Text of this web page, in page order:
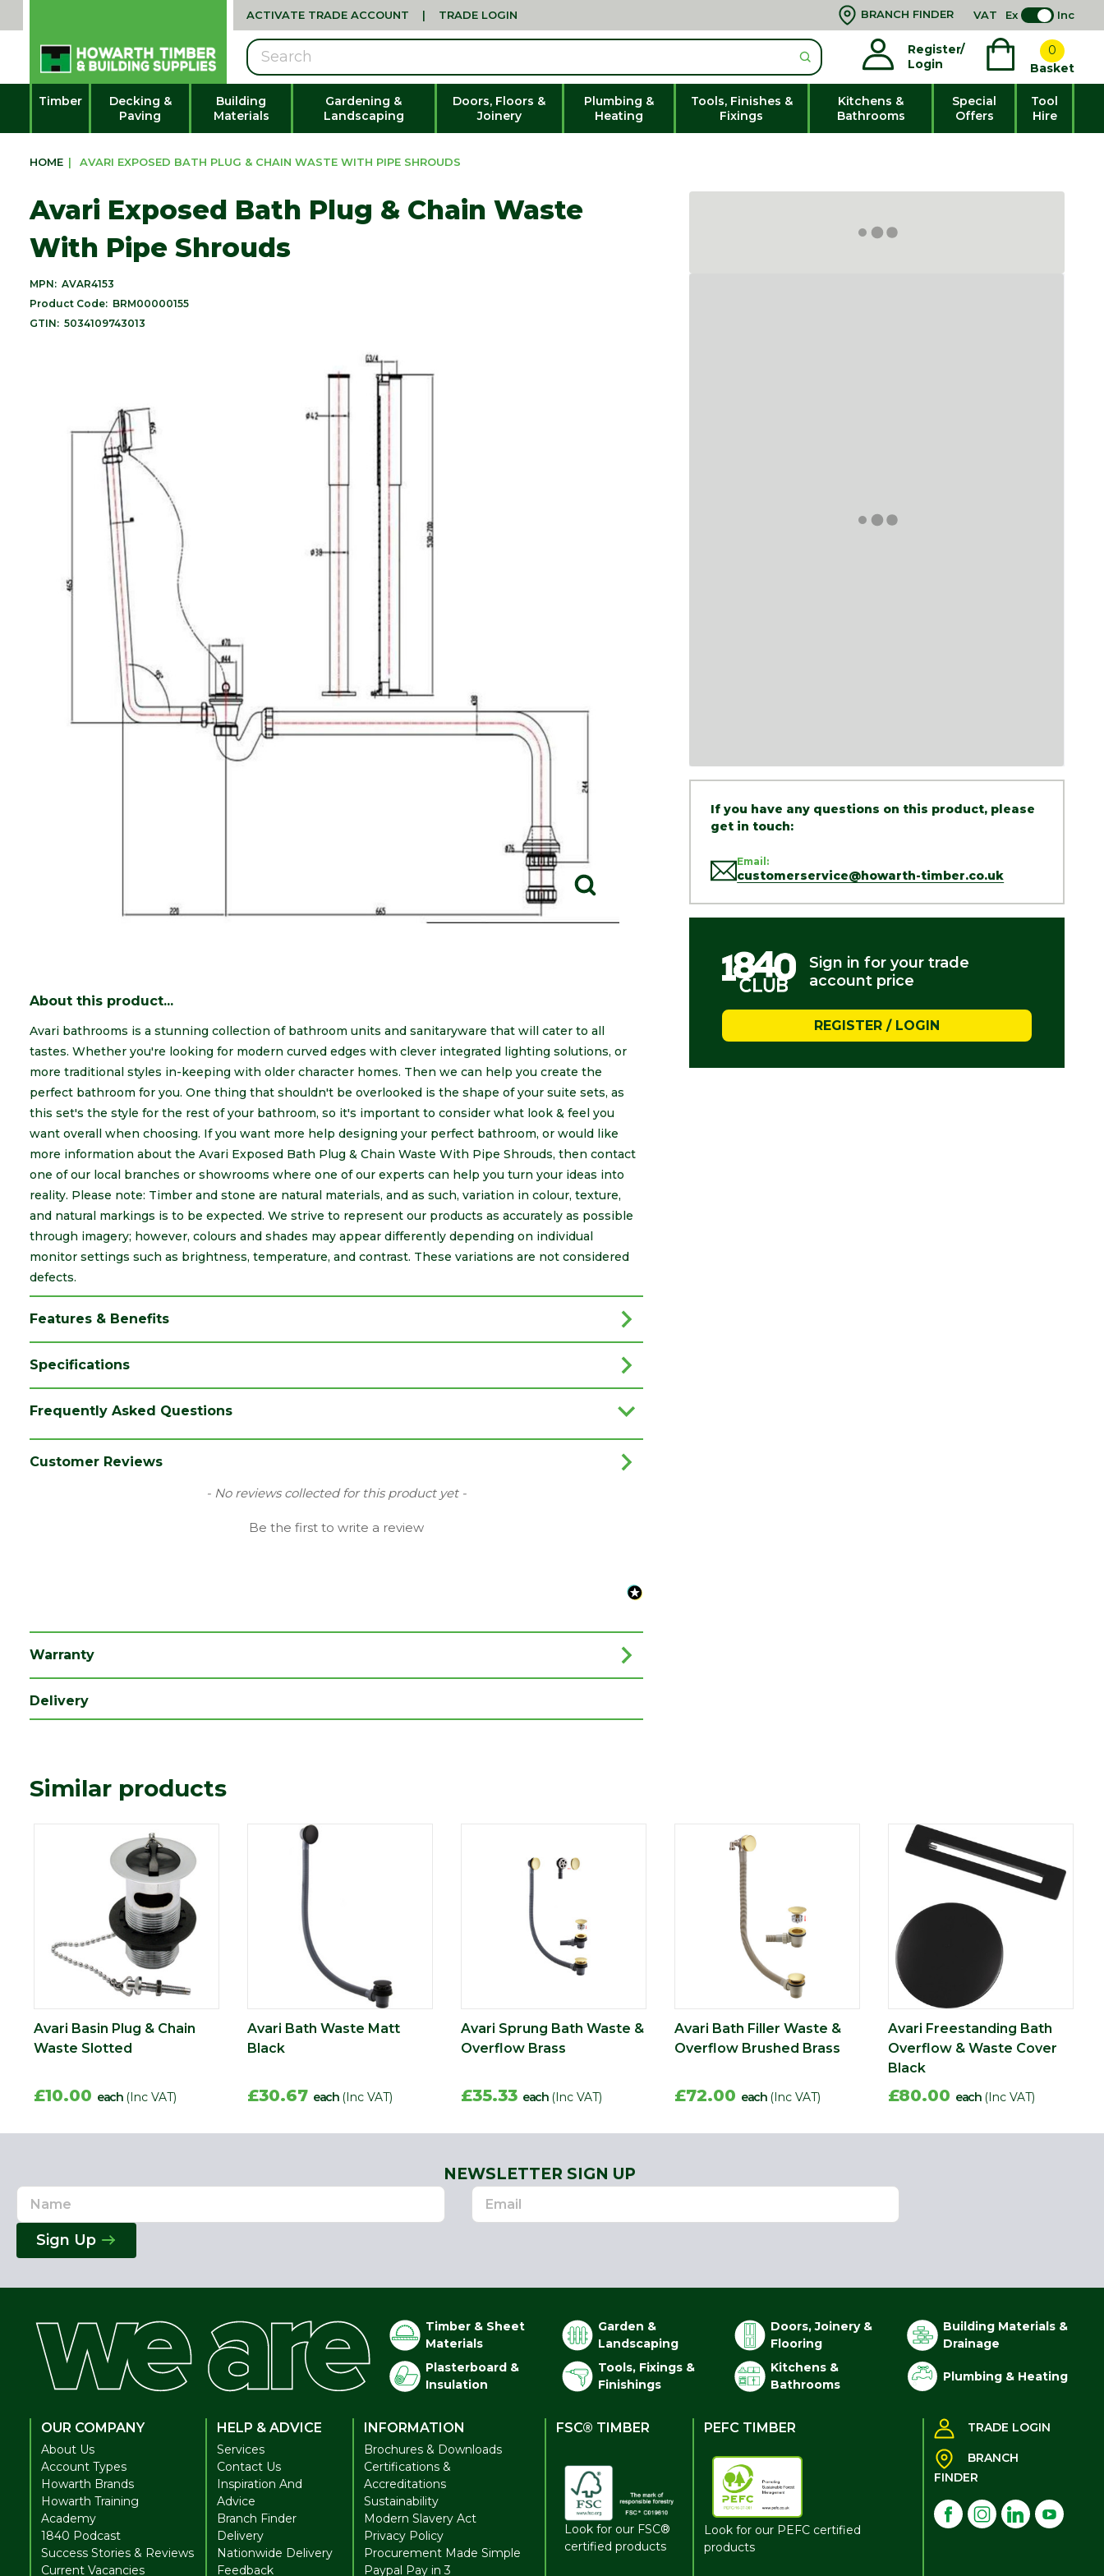
ACTIVATE TRADE ACCOUNT | TRADE LOGIN BRANCH FINDER VAT Ex Inc
Register/
Login
0
Basket
Search
Timber
Decking &
Paving
Building
Materials
Gardening &
Landscaping
Doors, Floors &
Joinery
Plumbing &
Heating
Tools, Finishes &
Fixings
Kitchens &
Bathrooms
Special
Offers
Tool
Hire
HOME | AVARI EXPOSED BATH PLUG & CHAIN WASTE WITH PIPE SHROUDS
Avari Exposed Bath Plug & Chain Waste
With Pipe Shrouds
MPN: AVAR4153
Product Code: BRM00000155
GTIN: 5034109743013
If you have any questions on this product, please
get in touch:
Email:
customerservice@howarth-timber.co.uk
Sign in for your trade
account price
REGISTER / LOGIN
About this product...
Avari bathrooms is a stunning collection of bathroom units and sanitaryware that will cater to all
tastes. Whether you're looking for modern curved edges with clever integrated lighting solutions, or
more traditional styles in-keeping with older character homes. Then we can help you create the
perfect bathroom for you. One thing that shouldn't be overlooked is the shape of your suite sets, as
this set's the style for the rest of your bathroom, so it's important to consider what look & feel you
want overall when choosing. If you want more help designing your perfect bathroom, or would like
more information about the Avari Exposed Bath Plug & Chain Waste With Pipe Shrouds, then contact
one of our local branches or showrooms where one of our experts can help you turn your ideas into
reality. Please note: Timber and stone are natural materials, and as such, variation in colour, texture,
and natural markings is to be expected. We strive to represent our products as accurately as possible
through imagery; however, colours and shades may appear differently depending on individual
monitor settings such as brightness, temperature, and contrast. These variations are not considered
defects.
Features & Benefits
Specifications
Colour
Chrome
Frequently Asked Questions
Customer Reviews
- No reviews collected for this product yet -
Be the first to write a review
Warranty
Delivery
Similar products
Avari Basin Plug & Chain
Waste Slotted
£10.00 each (Inc VAT)
Avari Bath Waste Matt
Black
£30.67 each (Inc VAT)
Avari Sprung Bath Waste &
Overflow Brass
£35.33 each (Inc VAT)
Avari Bath Filler Waste &
Overflow Brushed Brass
£72.00 each (Inc VAT)
Avari Freestanding Bath
Overflow & Waste Cover
Black
£80.00 each (Inc VAT)
NEWSLETTER SIGN UP
Name
Email
Address
Sign Up
Timber & Sheet
Materials
Garden &
Landscaping
Doors, Joinery &
Flooring
Building Materials &
Drainage
Plasterboard &
Insulation
Tools, Fixings &
Finishings
Kitchens &
Bathrooms
Plumbing & Heating
OUR COMPANY
About Us
Account Types
Howarth Brands
Howarth Training
Academy
1840 Podcast
Success Stories & Reviews
Current Vacancies
HELP & ADVICE
Services
Contact Us
Inspiration And
Advice
Branch Finder
Delivery
Nationwide Delivery
Feedback
INFORMATION
Brochures & Downloads
Certifications &
Accreditations
Sustainability
Modern Slavery Act
Privacy Policy
Procurement Made Simple
Paypal Pay in 3
FSC® TIMBER
Look for our FSC®
certified products
PEFC TIMBER
Look for our PEFC certified
products
TRADE LOGIN
BRANCH
FINDER